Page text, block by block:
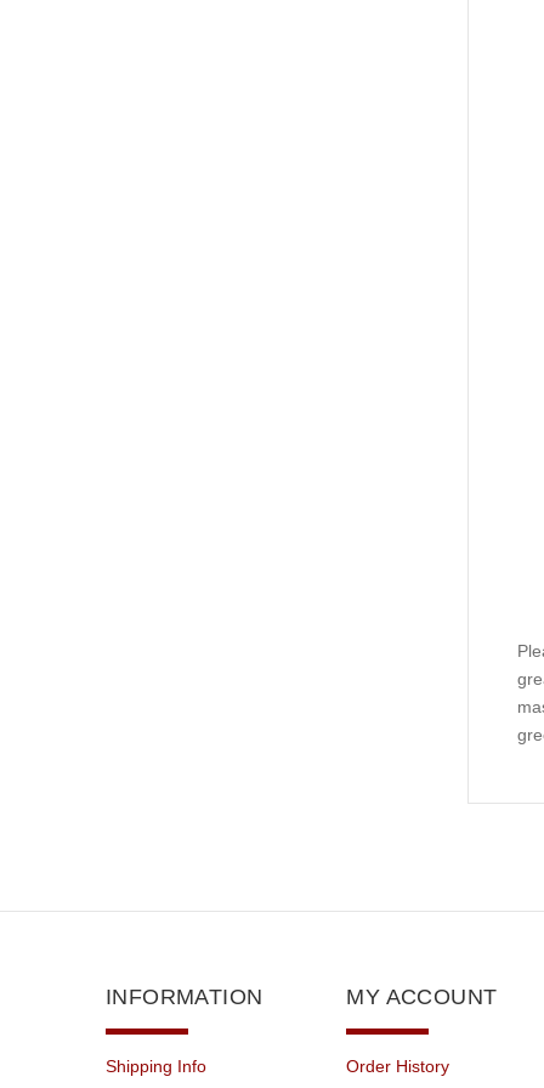
INFORMATION
Shipping Info
MY ACCOUNT
Order History